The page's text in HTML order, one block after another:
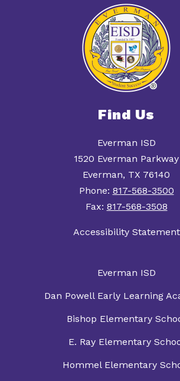
Find Us
Everman ISD
1520 Everman Parkway
Everman, TX 76140
Phone: 817-568-3500
Fax: 817-568-3508
Accessibility Statement
Everman ISD
Dan Powell Early Learning
Bishop Elementary
E. Ray Elementary
Hommel Elementary